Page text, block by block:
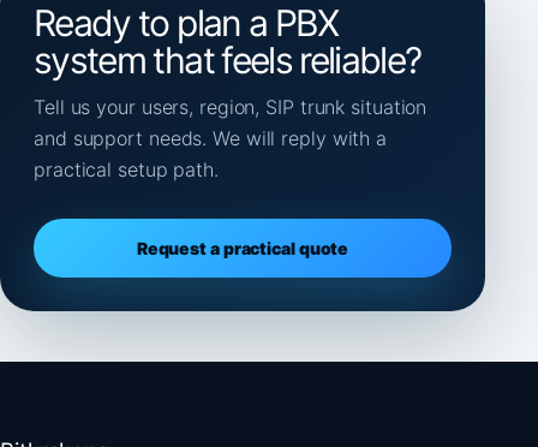
Ready to plan a PBX
system that feels reliable?
Tell us your users, region, SIP trunk situation
and support needs. We will reply with a
practical setup path.
Request a practical quote